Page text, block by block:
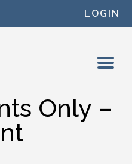
LOGIN
Only –